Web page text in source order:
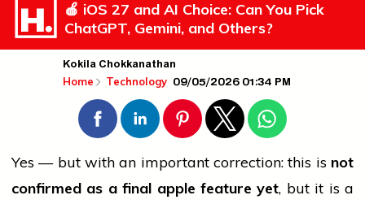
🍎 iOS 27 and AI Choice: Can You Pick
ChatGPT, Gemini, and Others?
Kokila Chokkanathan
Home Technology 09/05/2026 01:34 PM
Yes — but with an important correction: this is not
confirmed as a final apple feature yet, but it is a